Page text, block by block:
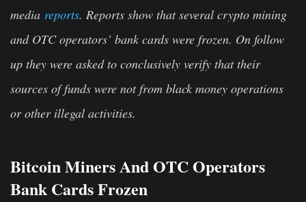
media reports. Reports show that several crypto mining
and OTC operators’ bank cards were frozen. On follow
up they were asked to conclusively verify that their
sources of funds were not from black money operations
or other illegal activities.
Bitcoin Miners And OTC Operators
Bank Cards Frozen